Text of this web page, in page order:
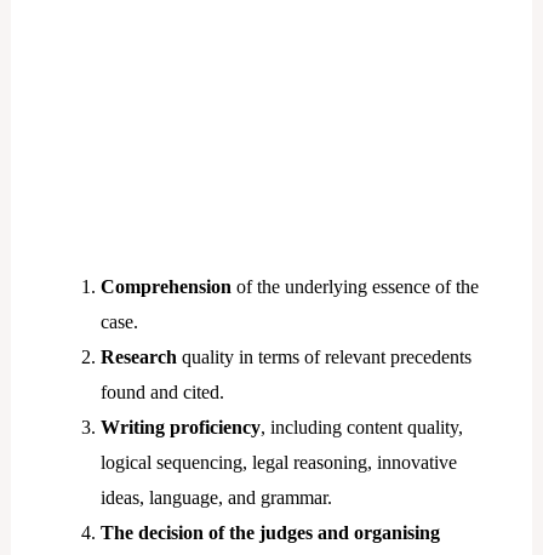
Comprehension of the underlying essence of the
case.
Research quality in terms of relevant precedents
found and cited.
Writing proficiency, including content quality,
logical sequencing, legal reasoning, innovative
ideas, language, and grammar.
The decision of the judges and organising